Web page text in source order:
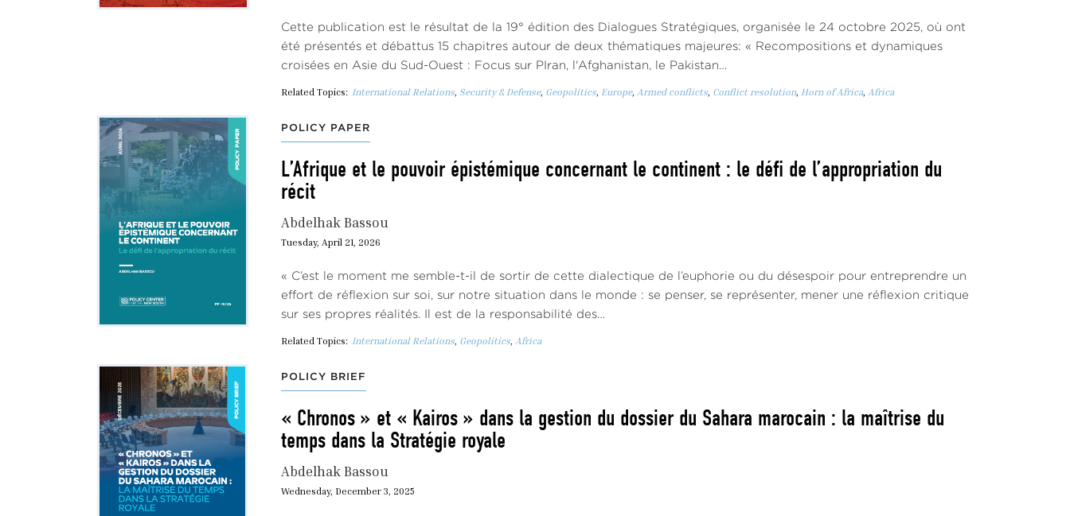
Cette publication est le résultat de la 19° édition des Dialogues Stratégiques, organisée le 24 octobre 2025, où ont
été présentés et débattus 15 chapitres autour de deux thématiques majeures: « Recompositions et dynamiques
croisées en Asie du Sud-Ouest : Focus sur PIran, l'Afghanistan, le Pakistan…
Related Topics: International Relations, Security & Defense, Geopolitics, Europe, Armed conflicts, Conflict resolution, Horn of Africa, Africa
POLICY PAPER
L’Afrique et le pouvoir épistémique concernant le continent : le défi de l’appropriation du
récit
Abdelhak Bassou
Tuesday, April 21, 2026
« C’est le moment me semble-t-il de sortir de cette dialectique de l’euphorie ou du désespoir pour entreprendre un
effort de réflexion sur soi, sur notre situation dans le monde : se penser, se représenter, mener une réflexion critique
sur ses propres réalités. Il est de la responsabilité des…
Related Topics: International Relations, Geopolitics, Africa
POLICY BRIEF
« Chronos » et « Kairos » dans la gestion du dossier du Sahara marocain : la maîtrise du
temps dans la Stratégie royale
Abdelhak Bassou
Wednesday, December 3, 2025